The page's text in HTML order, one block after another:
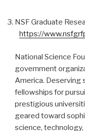
NSF Graduate
https://
National Science
government
America. Deserving
fellowships for
prestigious
geared toward
science,